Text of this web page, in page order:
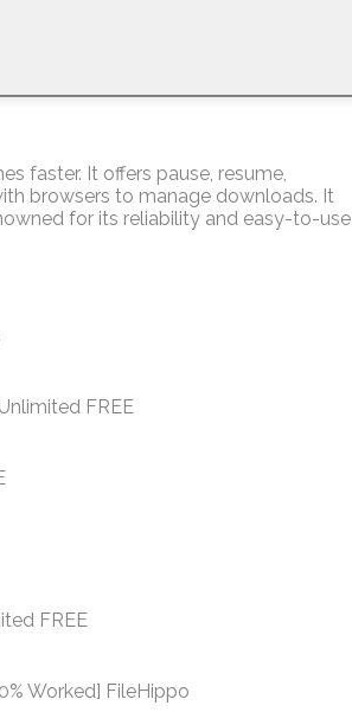
faster. It offers pause, resume,
browsers to manage downloads. It
for its reliability and easy-to-use
FREE
FREE
Worked] FileHippo